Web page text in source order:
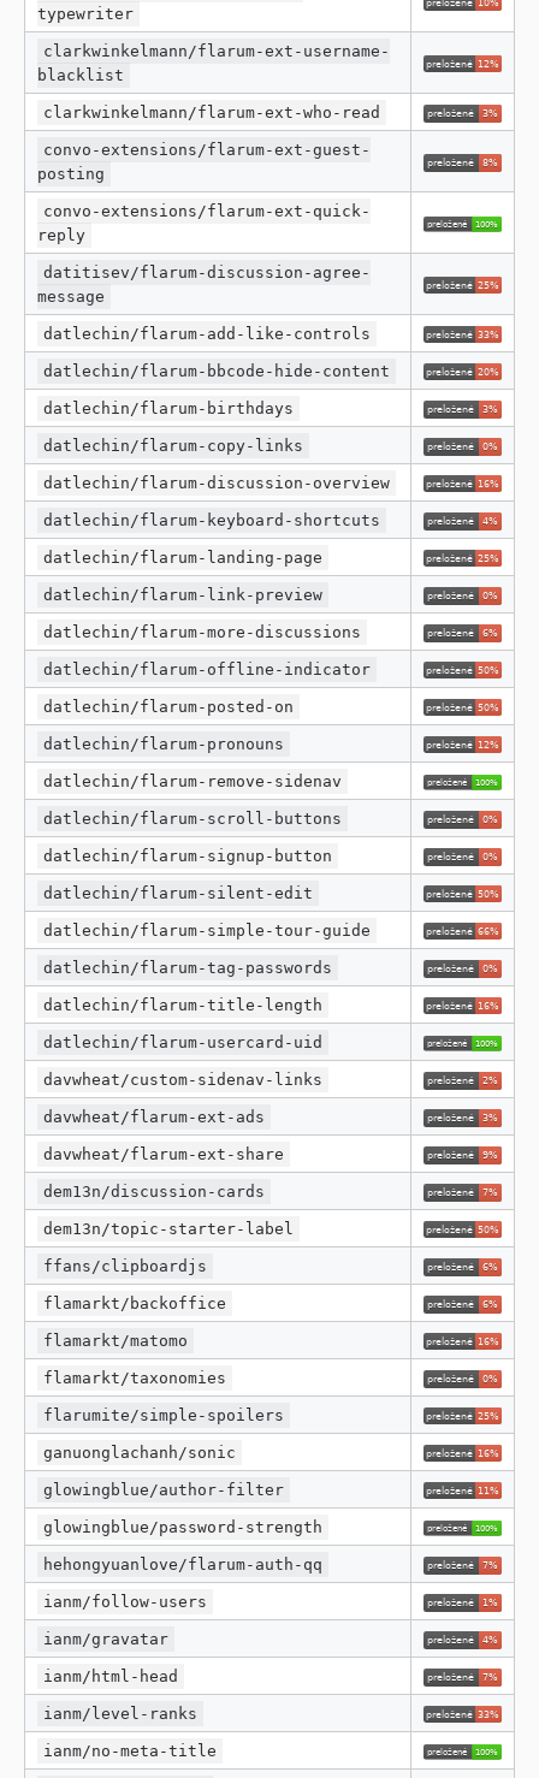
typewriter
clarkwinkelmann/flarum-ext-username-
blacklist
clarkwinkelmann/flarum-ext-who-read
convo-extensions/flarum-ext-guest-
posting
convo-extensions/flarum-ext-quick-
reply
datitisev/flarum-discussion-agree-
message
datlechin/flarum-add-like-controls
datlechin/flarum-bbcode-hide-content
datlechin/flarum-birthdays
datlechin/flarum-copy-links
datlechin/flarum-discussion-overview
datlechin/flarum-keyboard-shortcuts
datlechin/flarum-landing-page
datlechin/flarum-link-preview
datlechin/flarum-more-discussions
datlechin/flarum-offline-indicator
datlechin/flarum-posted-on
datlechin/flarum-pronouns
datlechin/flarum-remove-sidenav
datlechin/flarum-scroll-buttons
datlechin/flarum-signup-button
datlechin/flarum-silent-edit
datlechin/flarum-simple-tour-guide
datlechin/flarum-tag-passwords
datlechin/flarum-title-length
datlechin/flarum-usercard-uid
davwheat/custom-sidenav-links
davwheat/flarum-ext-ads
davwheat/flarum-ext-share
dem13n/discussion-cards
dem13n/topic-starter-label
ffans/clipboardjs
flamarkt/backoffice
flamarkt/matomo
flamarkt/taxonomies
flarumite/simple-spoilers
ganuonglachanh/sonic
glowingblue/author-filter
glowingblue/password-strength
hehongyuanlove/flarum-auth-qq
ianm/follow-users
ianm/gravatar
ianm/html-head
ianm/level-ranks
ianm/no-meta-title